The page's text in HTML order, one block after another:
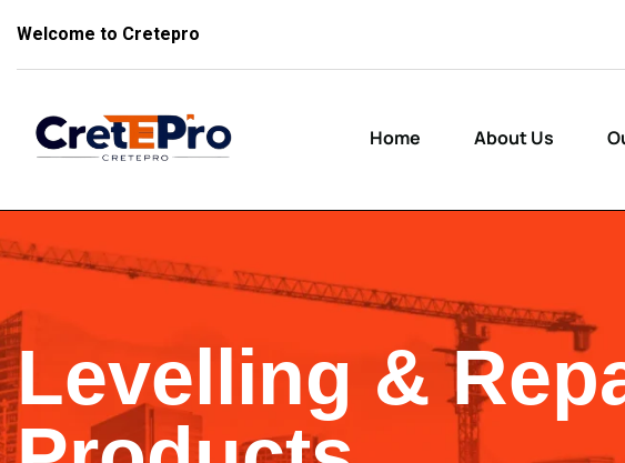
Welcome to Cretepro
Home About Us
Levelling &